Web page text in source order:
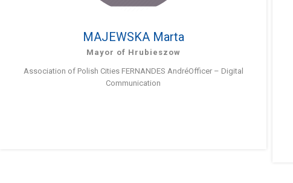
MAJEWSKA Marta
Mayor of Hrubieszow
Association of Polish Cities FERNANDES AndréOfficer – Digital
Communication